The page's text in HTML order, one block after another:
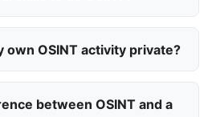
own OSINT activity private?
between OSINT and a